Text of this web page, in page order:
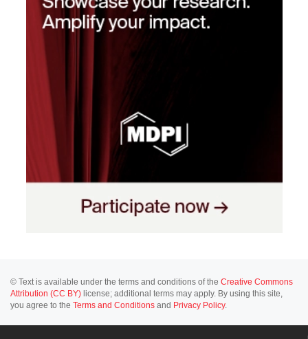
© Text is available under the terms and conditions of the Creative Commons
Attribution (CC BY) license; additional terms may apply. By using this site,
you agree to the Terms and Conditions and Privacy Policy.